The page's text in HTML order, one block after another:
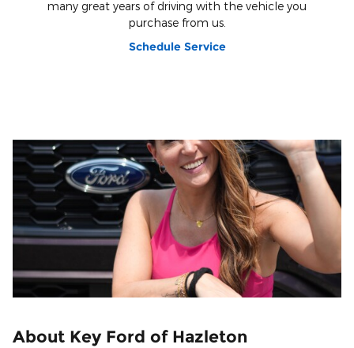
many great years of driving with the vehicle you
purchase from us.
Schedule Service
About Key Ford of Hazleton